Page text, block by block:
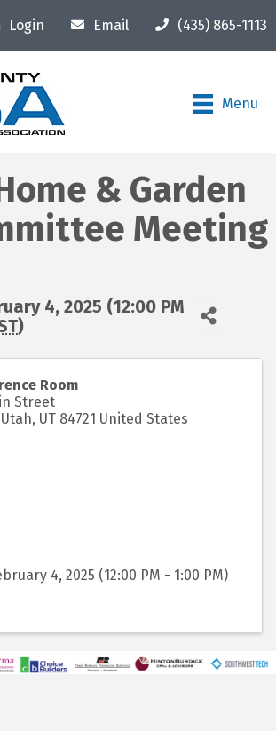
Login Email (435) 865-1113
Menu
& Garden
Meeting
4, 2025 (12:00 PM
)
Room
Street
, UT 84721 United States
4, 2025 (12:00 PM - 1:00 PM)